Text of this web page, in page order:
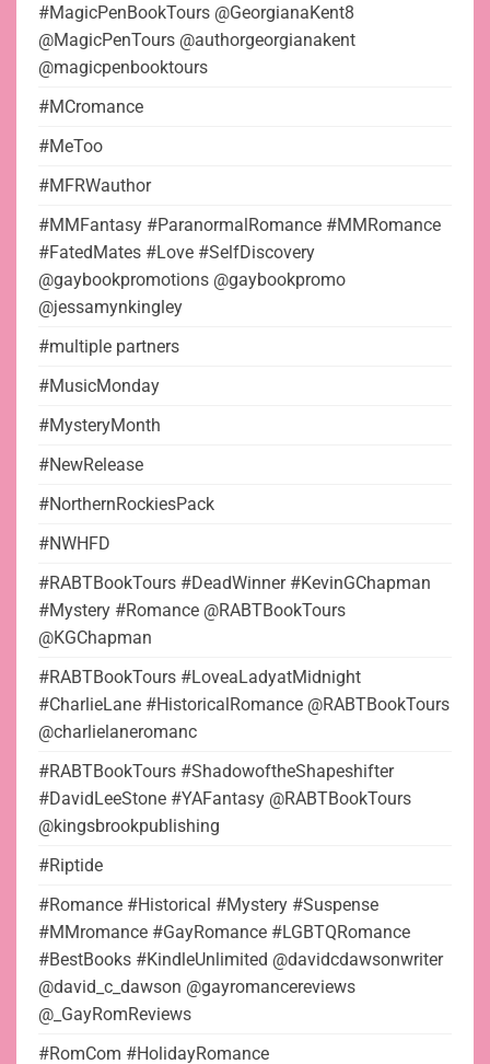
#MagicPenBookTours @GeorgianaKent8
@MagicPenTours @authorgeorgianakent
@magicpenbooktours
#MCromance
#MeToo
#MFRWauthor
#MMFantasy #ParanormalRomance #MMRomance
#FatedMates #Love #SelfDiscovery
@gaybookpromotions @gaybookpromo
@jessamynkingley
#multiple partners
#MusicMonday
#MysteryMonth
#NewRelease
#NorthernRockiesPack
#NWHFD
#RABTBookTours #DeadWinner #KevinGChapman
#Mystery #Romance @RABTBookTours
@KGChapman
#RABTBookTours #LoveaLadyatMidnight
#CharlieLane #HistoricalRomance @RABTBookTours
@charlielaneromanc
#RABTBookTours #ShadowoftheShapeshifter
#DavidLeeStone #YAFantasy @RABTBookTours
@kingsbrookpublishing
#Riptide
#Romance #Historical #Mystery #Suspense
#MMromance #GayRomance #LGBTQRomance
#BestBooks #KindleUnlimited @davidcdawsonwriter
@david_c_dawson @gayromancereviews
@_GayRomReviews
#RomCom #HolidayRomance